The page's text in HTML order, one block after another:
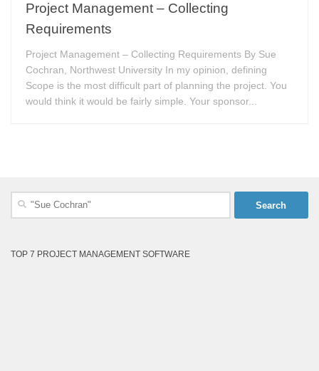
Project Management – Collecting
Requirements
Project Management – Collecting Requirements By Sue
Cochran, Northwest University In my opinion, defining
Scope is the most difficult part of planning the project. You
would think it would be fairly simple. Your sponsor...
Search
TOP 7 PROJECT MANAGEMENT SOFTWARE